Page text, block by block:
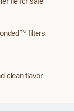
filters
clean flavor